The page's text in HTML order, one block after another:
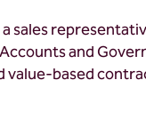
sales
and
value-based